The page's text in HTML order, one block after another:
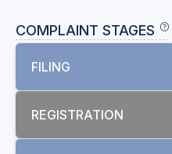
COMPLAINT STAGES
FILING
REGISTRATION